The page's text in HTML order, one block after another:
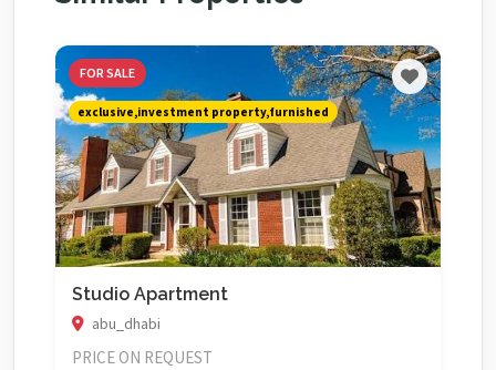
FOR SALE
exclusive,investment property,furnished
Studio Apartment
abu_dhabi
PRICE ON REQUEST